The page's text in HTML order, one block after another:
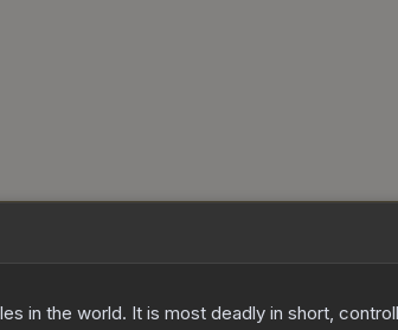
in the world. It is most deadly in short,